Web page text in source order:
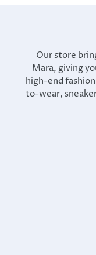
Our store
Mara, giving
high-end
to-wear,